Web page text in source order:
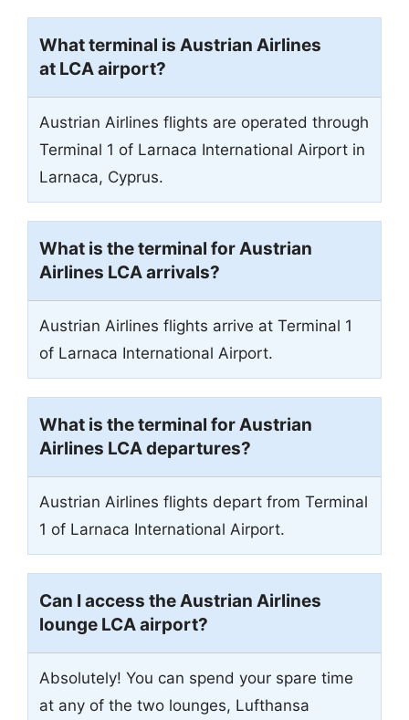
What terminal is Austrian Airlines
at LCA airport?
Austrian Airlines flights are operated through
Terminal 1 of Larnaca International Airport in
Larnaca, Cyprus.
What is the terminal for Austrian
Airlines LCA arrivals?
Austrian Airlines flights arrive at Terminal 1
of Larnaca International Airport.
What is the terminal for Austrian
Airlines LCA departures?
Austrian Airlines flights depart from Terminal
1 of Larnaca International Airport.
Can I access the Austrian Airlines
lounge LCA airport?
Absolutely! You can spend your spare time
at any of the two lounges, Lufthansa